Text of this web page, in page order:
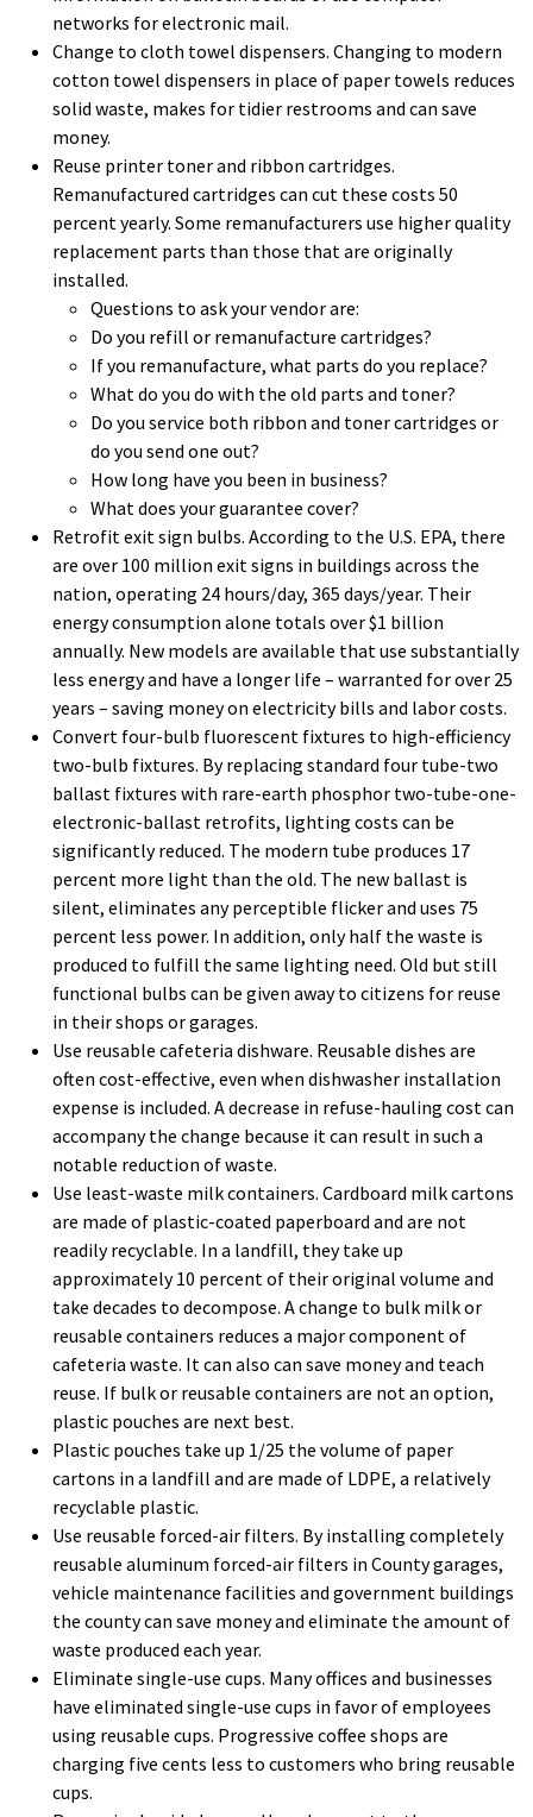
networks for electronic mail.
Change to cloth towel dispensers. Changing to modern
cotton towel dispensers in place of paper towels reduces
solid waste, makes for tidier restrooms and can save
money.
Reuse printer toner and ribbon cartridges.
Remanufactured cartridges can cut these costs 50
percent yearly. Some remanufacturers use higher quality
replacement parts than those that are originally
installed.
Questions to ask your vendor are:
Do you refill or remanufacture cartridges?
If you remanufacture, what parts do you replace?
What do you do with the old parts and toner?
Do you service both ribbon and toner cartridges or
do you send one out?
How long have you been in business?
What does your guarantee cover?
Retrofit exit sign bulbs. According to the U.S. EPA, there
are over 100 million exit signs in buildings across the
nation, operating 24 hours/day, 365 days/year. Their
energy consumption alone totals over $1 billion
annually. New models are available that use substantially
less energy and have a longer life – warranted for over 25
years – saving money on electricity bills and labor costs.
Convert four-bulb fluorescent fixtures to high-efficiency
two-bulb fixtures. By replacing standard four tube-two
ballast fixtures with rare-earth phosphor two-tube-one-
electronic-ballast retrofits, lighting costs can be
significantly reduced. The modern tube produces 17
percent more light than the old. The new ballast is
silent, eliminates any perceptible flicker and uses 75
percent less power. In addition, only half the waste is
produced to fulfill the same lighting need. Old but still
functional bulbs can be given away to citizens for reuse
in their shops or garages.
Use reusable cafeteria dishware. Reusable dishes are
often cost-effective, even when dishwasher installation
expense is included. A decrease in refuse-hauling cost can
accompany the change because it can result in such a
notable reduction of waste.
Use least-waste milk containers. Cardboard milk cartons
are made of plastic-coated paperboard and are not
readily recyclable. In a landfill, they take up
approximately 10 percent of their original volume and
take decades to decompose. A change to bulk milk or
reusable containers reduces a major component of
cafeteria waste. It can also can save money and teach
reuse. If bulk or reusable containers are not an option,
plastic pouches are next best.
Plastic pouches take up 1/25 the volume of paper
cartons in a landfill and are made of LDPE, a relatively
recyclable plastic.
Use reusable forced-air filters. By installing completely
reusable aluminum forced-air filters in County garages,
vehicle maintenance facilities and government buildings
the county can save money and eliminate the amount of
waste produced each year.
Eliminate single-use cups. Many offices and businesses
have eliminated single-use cups in favor of employees
using reusable cups. Progressive coffee shops are
charging five cents less to customers who bring reusable
cups.